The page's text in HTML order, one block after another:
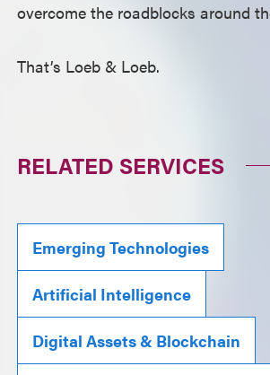
overcome the roadblocks around
That’s Loeb & Loeb.
RELATED SERVICES
Emerging Technologies
Artificial Intelligence
Digital Assets & Blockchain